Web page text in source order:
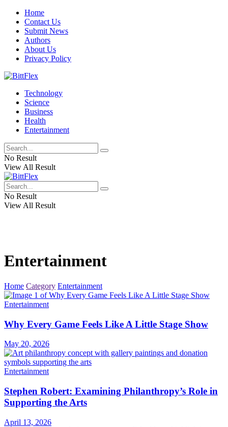
Home
Contact Us
Submit News
Authors
About Us
Privacy Policy
Technology
Science
Business
Health
Entertainment
No Result
View All Result
No Result
View All Result
Entertainment
Home Category Entertainment
Entertainment
Why Every Game Feels Like A Little Stage Show
May 20, 2026
Entertainment
Stephen Robert: Examining Philanthropy’s Role in
Supporting the Arts
April 13, 2026